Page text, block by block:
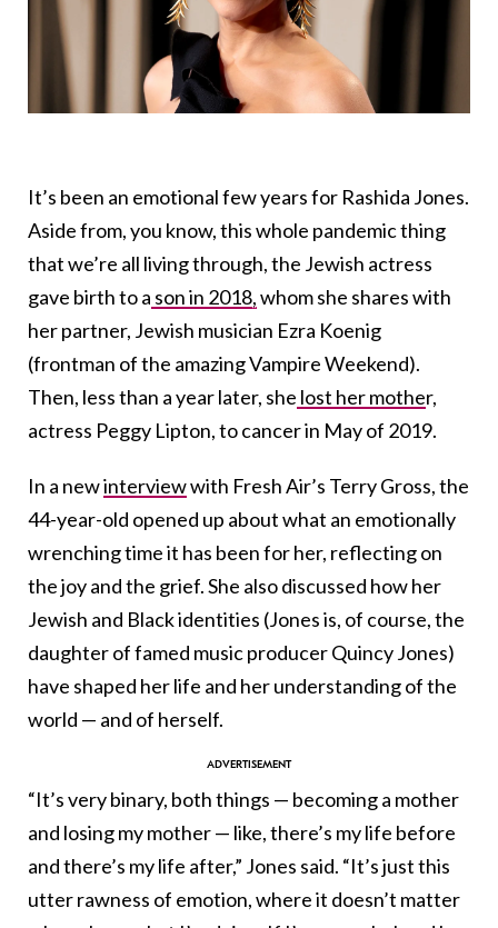
It’s been an emotional few years for Rashida Jones.
Aside from, you know, this whole pandemic thing
that we’re all living through, the Jewish actress
gave birth to a son in 2018,whom she shares with
her partner, Jewish musician Ezra Koenig
(frontman of the amazing Vampire Weekend).
Then, less than a year later, she lost her mother,
actress Peggy Lipton, to cancer in May of 2019.
In a newinterviewwith Fresh Air’s Terry Gross, the
44-year-old opened up about what an emotionally
wrenching time it has been for her, reflecting on
the joy and the grief. She also discussed how her
Jewish and Black identities (Jones is, of course, the
daughter of famed music producer Quincy Jones)
have shaped her life and her understanding of the
world — and of herself.
“It’s very binary, both things — becoming a mother
and losing my mother — like, there’s my life before
and there’s my life after,” Jones said. “It’s just this
utter rawness of emotion, where it doesn’t matter